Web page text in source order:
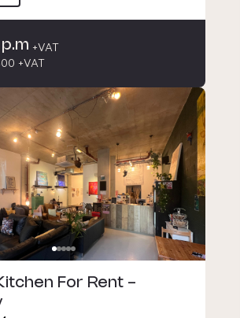
+VAT
+VAT
For Rent -